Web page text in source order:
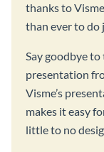
thanks to
than ever to do
Say goodbye
presentation
Visme’s
makes it easy
little to no